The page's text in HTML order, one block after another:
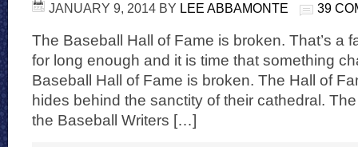
JANUARY 9, 2014 BY LEE ABBAMONTE 39
The Baseball Hall of Fame is broken. That’s a
for long enough and it is time that something
Baseball Hall of Fame is broken. The Hall of
hides behind the sanctity of their cathedral.
the Baseball Writers […]